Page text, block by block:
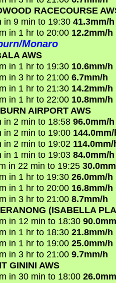
RACECOURSE
in 9 min to 19:30 41.3mm/h
in 1 hr to 20:00 12.2mm/h
Monaro
AWS
in 1 hr to 19:30 10.6mm/h
in 3 hr to 21:00 6.7mm/h
in 1 hr to 21:30 14.2mm/h
in 1 hr to 22:00 10.8mm/h
AIRPORT AWS
in 2 min to 18:58 96.0mm/h
in 2 min to 19:00
in 2 min to 19:02 114.0mm/
in 1 min to 19:03 84.0mm/h
in 22 min to 19:25
in 1 hr to 19:30 26.0mm/h
in 1 hr to 20:00 16.8mm/h
in 3 hr to 21:00 8.7mm/h
(ISABELLA
in 12 min to 18:30
in 1 hr to 18:30 21.8mm/h
in 1 hr to 19:00 25.0mm/h
in 3 hr to 21:00 9.7mm/h
GININI AWS
in 30 min to 18:00